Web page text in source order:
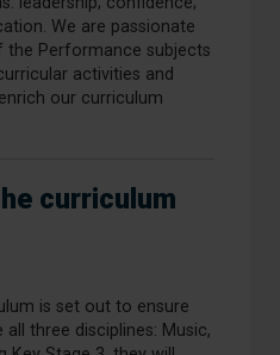
We are passionate
Performance subjects
activities and
our curriculum
curriculum
is set out to ensure
three disciplines: Music,